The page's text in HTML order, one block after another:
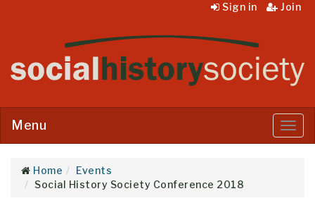
Sign in Join
Menu
Menu
Home
Events
Social History Society Conference 2018